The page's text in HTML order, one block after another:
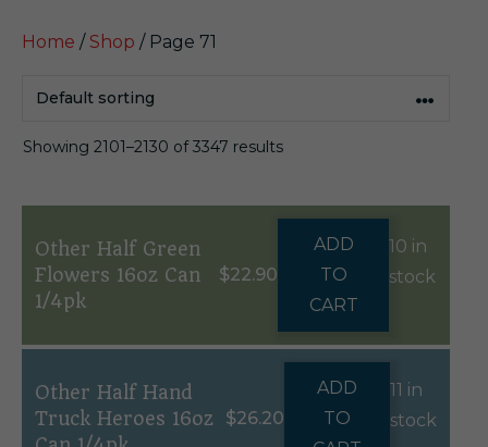
Home / Shop / Page 71
Showing 2101–2130 of 3347 results
Other Half Green
Flowers 16oz Can
1/4pk
$22.90
ADD
TO
CART
10 in
stock
Other Half Hand
Truck Heroes 16oz
$26.20
ADD
TO
11 in
stock